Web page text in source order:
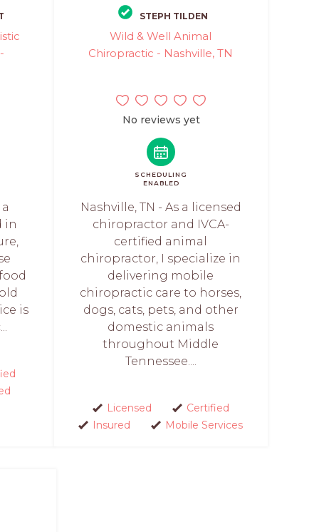
in
is
STEPH TILDEN
Wild & Well Animal
Chiropractic - Nashville, TN
No reviews yet
SCHEDULING
ENABLED
Nashville, TN - As a licensed
chiropractor and IVCA-
certified animal
chiropractor, I specialize in
delivering mobile
chiropractic care to horses,
dogs, cats, pets, and other
domestic animals
throughout Middle
Tennessee....
Licensed
Certified
Insured
Mobile Services